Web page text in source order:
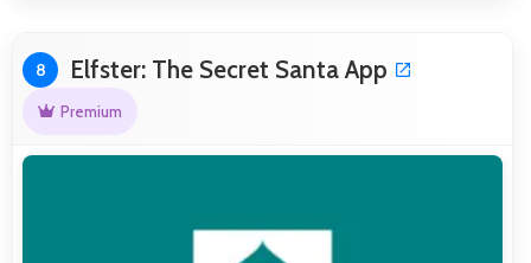
8 Elfster: The Secret Santa App
Premium